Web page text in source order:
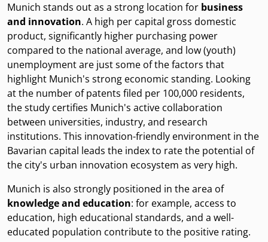
Munich stands out as a strong location for business
and innovation. A high per capital gross domestic
product, significantly higher purchasing power
compared to the national average, and low (youth)
unemployment are just some of the factors that
highlight Munich's strong economic standing. Looking
at the number of patents filed per 100,000 residents,
the study certifies Munich's active collaboration
between universities, industry, and research
institutions. This innovation-friendly environment in the
Bavarian capital leads the index to rate the potential of
the city's urban innovation ecosystem as very high.
Munich is also strongly positioned in the area of
knowledge and education: for example, access to
education, high educational standards, and a well-
educated population contribute to the positive rating.